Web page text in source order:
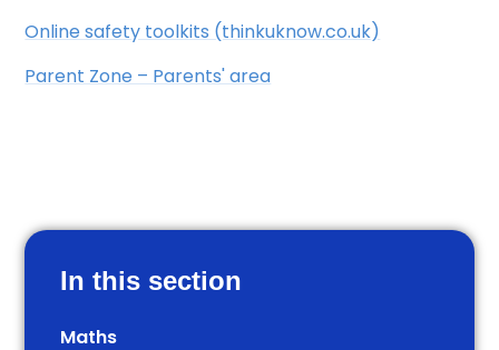
​​Online safety toolkits (thinkuknow.co.uk)
​​Parent Zone – Parents' area
In this section
Maths